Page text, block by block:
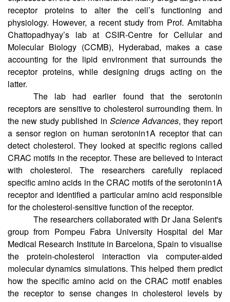
Cells communicate with each other via receptor proteins
expressed on the cell membranes. Many drugs target these
receptor proteins to alter the cell’s functioning and
physiology. However, a recent study from Prof. Amitabha
Chattopadhyay’s lab at CSIR-Centre for Cellular and
Molecular Biology (CCMB), Hyderabad, makes a case
accounting for the lipid environment that surrounds the
receptor proteins, while designing drugs acting on the
latter.
The lab had earlier found that the serotonin
receptors are sensitive to cholesterol surrounding them. In
the new study published inScience Advances, they report
a sensor region on human serotonin1A receptor that can
detect cholesterol. They looked at specific regions called
CRAC motifs in the receptor. These are believed to interact
with cholesterol. The researchers carefully replaced
specific amino acids in the CRAC motifs of the serotonin1A
receptor and identified a particular amino acid responsible
for the cholesterol-sensitive function of the receptor.
The researchers collaborated with Dr Jana Selent's
group from Pompeu Fabra University Hospital del Mar
Medical Research Institute in Barcelona, Spain to visualise
the protein-cholesterol interaction via computer-aided
molecular dynamics simulations. This helped them predict